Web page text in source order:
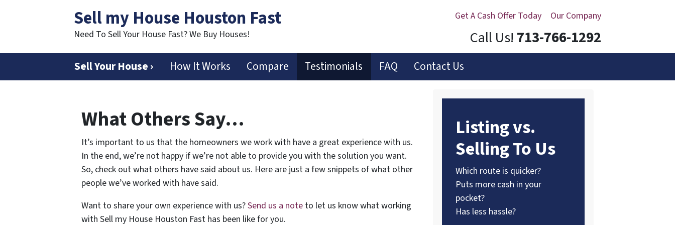
Get A Cash Offer Today Our Company
Sell my House Houston Fast
Need To Sell Your House Fast? We Buy Houses! Call Us! 713-766-1292
Sell Your House › How It Works Compare Testimonials FAQ Contact Us
What Others Say…
It’s important to us that the homeowners we work with have a great experience with us.
In the end, we’re not happy if we’re not able to provide you with the solution you want.
So, check out what others have said about us. Here are just a few snippets of what other
people we’ve worked with have said.
Want to share your own experience with us?Send us a note to let us know what working
with Sell my House Houston Fast has been like for you.
Listing vs.
Selling To Us
Which route is quicker?
Puts more cash in your
pocket?
Has less hassle?